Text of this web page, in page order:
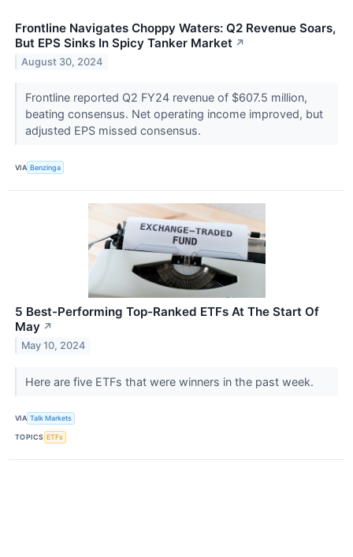
Frontline Navigates Choppy Waters: Q2 Revenue Soars,
But EPS Sinks In Spicy Tanker Market ↗
August 30, 2024
Frontline reported Q2 FY24 revenue of $607.5 million,
beating consensus. Net operating income improved, but
adjusted EPS missed consensus.
VIA Benzinga
5 Best-Performing Top-Ranked ETFs At The Start Of
May ↗
May 10, 2024
Here are five ETFs that were winners in the past week.
VIA Talk Markets
TOPICS ETFs